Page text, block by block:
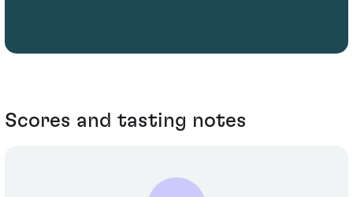
Scores and tasting notes